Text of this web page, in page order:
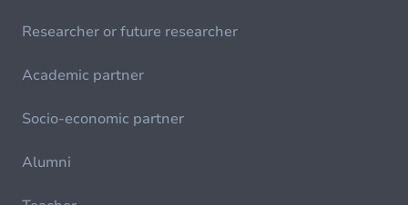
Researcher or future researcher
Academic partner
Socio-economic partner
Alumni